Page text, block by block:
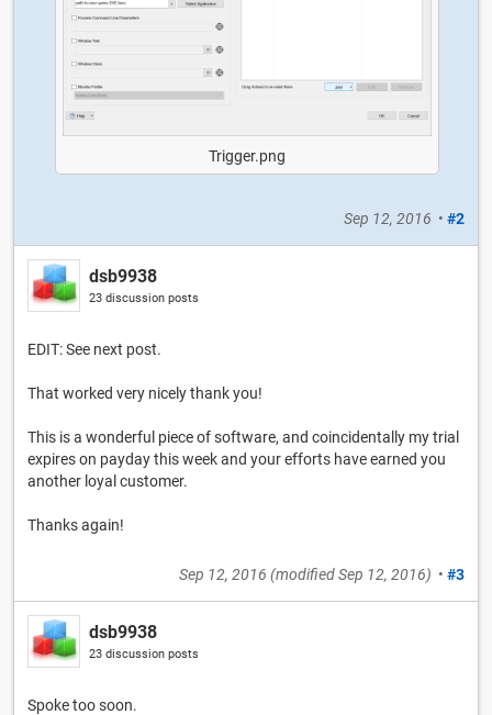
Trigger.png
Sep 12, 2016 • #2
dsb9938
23 discussion posts
EDIT: See next post.
That worked very nicely thank you!
This is a wonderful piece of software, and coincidentally my trial
expires on payday this week and your efforts have earned you
another loyal customer.
Thanks again!
Sep 12, 2016 (modifiedSep 12, 2016) • #3
dsb9938
23 discussion posts
Spoke too soon.